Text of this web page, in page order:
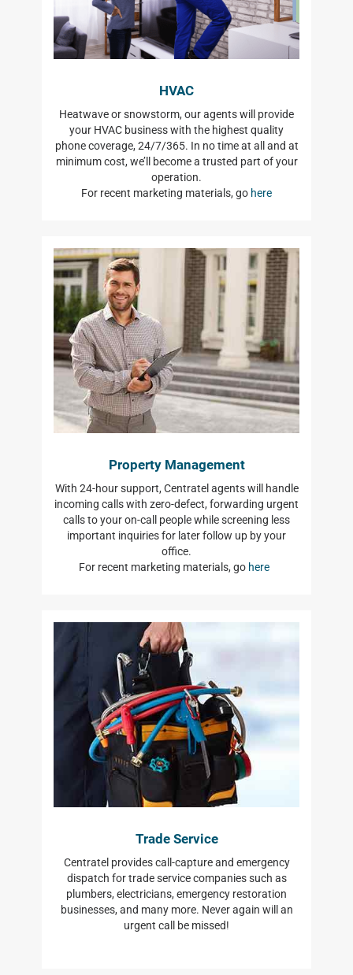
HVAC
Heatwave or snowstorm, our agents will provide
your HVAC business with the highest quality
phone coverage, 24/7/365. In no time at all and at
minimum cost, we’ll become a trusted part of your
operation.
For recent marketing materials, go here
Property Management
With 24-hour support, Centratel agents will handle
incoming calls with zero-defect, forwarding urgent
calls to your on-call people while screening less
important inquiries for later follow up by your
office.
For recent marketing materials, go here
Trade Service
Centratel provides call-capture and emergency
dispatch for trade service companies such as
plumbers, electricians, emergency restoration
businesses, and many more. Never again will an
urgent call be missed!